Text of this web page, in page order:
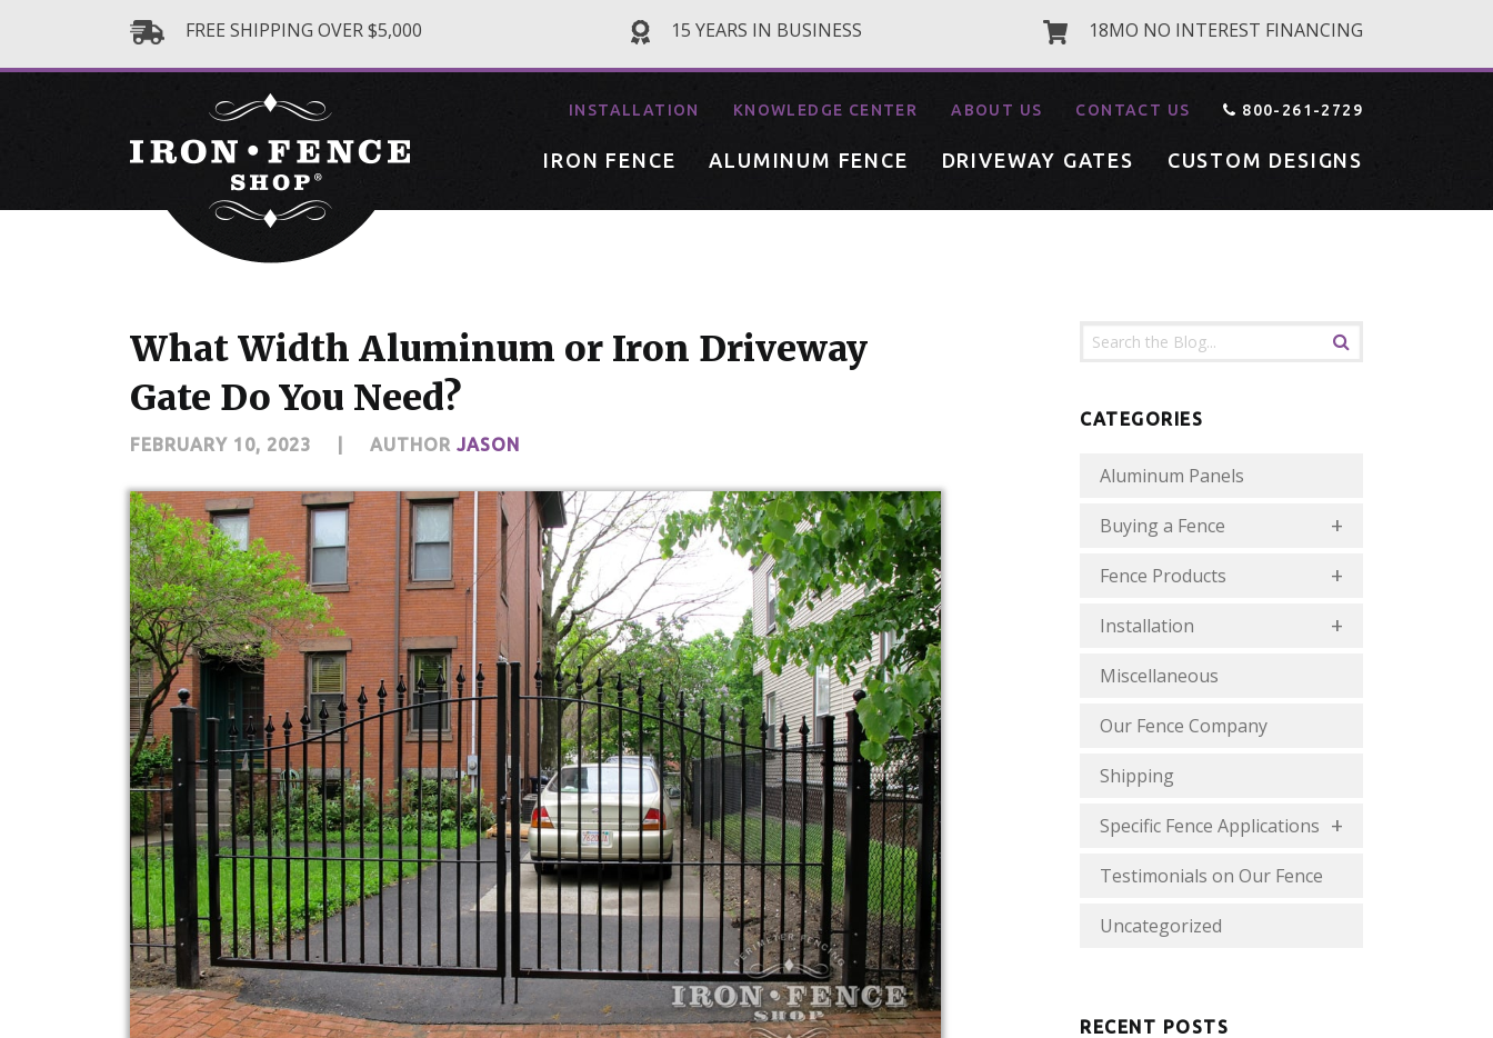
FREE SHIPPING OVER $5,000 15 YEARS IN BUSINESS 18MO NO INTEREST FINANCING
INSTALLATION KNOWLEDGE CENTER ABOUT US CONTACT US 800-261-2729
IRON FENCE ALUMINUM FENCE DRIVEWAY GATES CUSTOM DESIGNS
What Width Aluminum or Iron Driveway
Gate Do You Need?
FEBRUARY 10, 2023 AUTHOR JASON
CATEGORIES
Aluminum Panels
Buying a Fence
Fence Products
Installation
Miscellaneous
Our Fence Company
Shipping
Specific Fence Applications
Testimonials on Our Fence
Uncategorized
RECENT POSTS